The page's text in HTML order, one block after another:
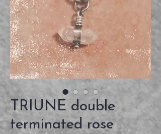
TRIUNE double
terminated rose